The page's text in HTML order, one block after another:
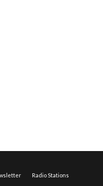
Radio Stations